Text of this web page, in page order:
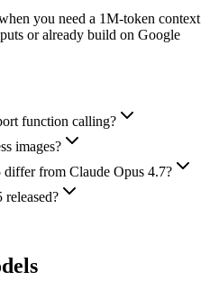
you need a 1M-token context
or already build on Google
function calling?
images?
from Claude Opus 4.7?